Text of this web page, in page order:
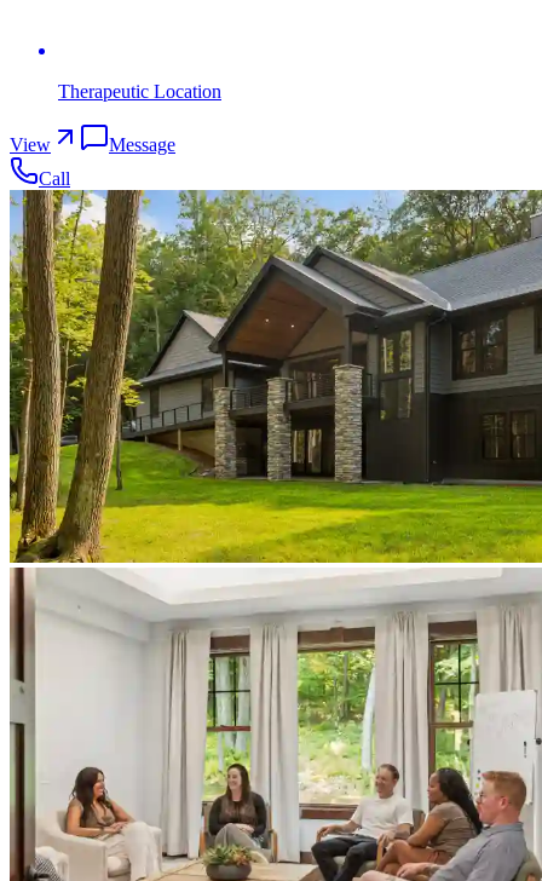
Therapeutic Location
View
Message
Call